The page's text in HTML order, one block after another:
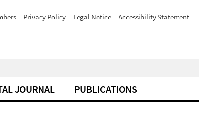
Privacy Policy Legal Notice Accessibility Statement
JOURNAL PUBLICATIONS